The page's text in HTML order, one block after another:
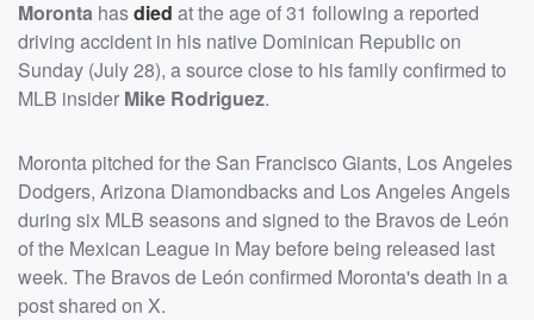
Moronta hasdied at the age of 31 following a reported
driving accident in his native Dominican Republic on
Sunday (July 28), a source close to his family confirmed to
MLB insider Mike Rodriguez.
Moronta pitched for the San Francisco Giants, Los Angeles
Dodgers, Arizona Diamondbacks and Los Angeles Angels
during six MLB seasons and signed to the Bravos de León
of the Mexican League in May before being released last
week. The Bravos de León confirmed Moronta's death in a
post shared on X.